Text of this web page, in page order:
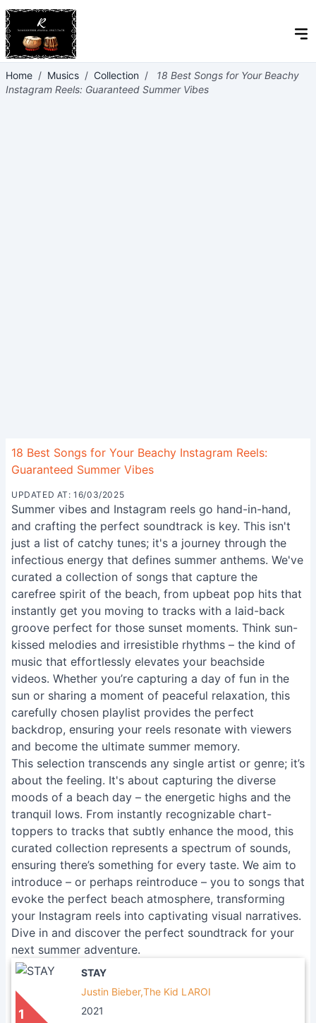
Home / Musics / Collection /
18 Best Songs for Your Beachy
Instagram Reels: Guaranteed Summer Vibes
18 Best Songs for Your Beachy Instagram Reels:
Guaranteed Summer Vibes
UPDATED AT: 16/03/2025
Summer vibes and Instagram reels go hand-in-hand,
and crafting the perfect soundtrack is key. This isn't
just a list of catchy tunes; it's a journey through the
infectious energy that defines summer anthems. We've
curated a collection of songs that capture the
carefree spirit of the beach, from upbeat pop hits that
instantly get you moving to tracks with a laid-back
groove perfect for those sunset moments. Think sun-
kissed melodies and irresistible rhythms – the kind of
music that effortlessly elevates your beachside
videos. Whether you’re capturing a day of fun in the
sun or sharing a moment of peaceful relaxation, this
carefully chosen playlist provides the perfect
backdrop, ensuring your reels resonate with viewers
and become the ultimate summer memory.
This selection transcends any single artist or genre; it’s
about the feeling. It's about capturing the diverse
moods of a beach day – the energetic highs and the
tranquil lows. From instantly recognizable chart-
toppers to tracks that subtly enhance the mood, this
curated collection represents a spectrum of sounds,
ensuring there’s something for every taste. We aim to
introduce – or perhaps reintroduce – you to songs that
evoke the perfect beach atmosphere, transforming
your Instagram reels into captivating visual narratives.
Dive in and discover the perfect soundtrack for your
next summer adventure.
1
STAY
Justin Bieber,The Kid LAROI
2021